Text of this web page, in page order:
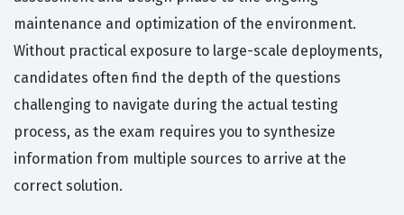
maintenance and optimization of the environment.
Without practical exposure to large-scale deployments,
candidates often find the depth of the questions
challenging to navigate during the actual testing
process, as the exam requires you to synthesize
information from multiple sources to arrive at the
correct solution.